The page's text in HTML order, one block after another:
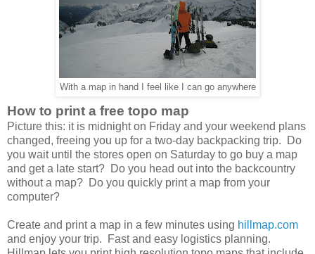
With a map in hand I feel like I can go anywhere
How to print a free topo map
Picture this: it is midnight on Friday and your weekend plans
changed, freeing you up for a two-day backpacking trip. Do
you wait until the stores open on Saturday to go buy a map
and get a late start? Do you head out into the backcountry
without a map? Do you quickly print a map from your
computer?
Create and print a map in a few minutes using hillmap.com
and enjoy your trip. Fast and easy logistics planning.